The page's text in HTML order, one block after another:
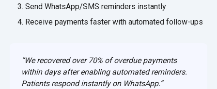
Send WhatsApp/SMS reminders instantly
Receive payments faster with automated follow-ups
“We recovered over 70% of overdue payments
within days after enabling automated reminders.
Patients respond instantly on WhatsApp.”